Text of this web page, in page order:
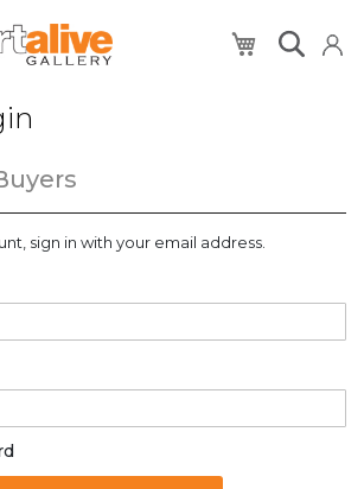
My Cart
sign in with your email address.